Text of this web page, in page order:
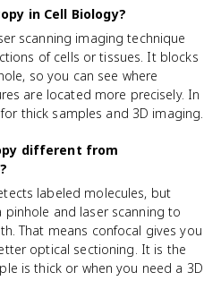
in Cell Biology?
scanning imaging technique
of cells or tissues. It blocks
so you can see where
are located more precisely. In
thick samples and 3D imaging.
different from
labeled molecules, but
and laser scanning to
That means confocal gives you
optical sectioning. It is the
is thick or when you need a 3D